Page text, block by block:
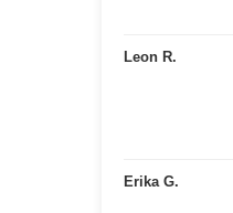
Leon R.
Erika G.